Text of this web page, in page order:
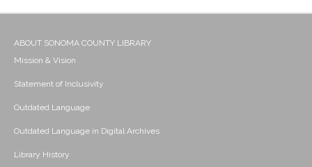
ABOUT SONOMA COUNTY LIBRARY
Mission & Vision
Statement of Inclusivity
Outdated Language
Outdated Language in Digital Archives
Library History